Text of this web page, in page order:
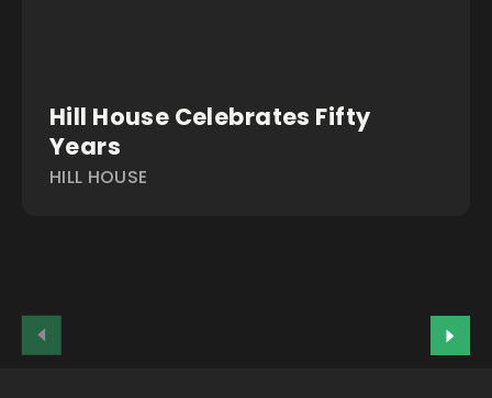
Hill House Celebrates Fifty
Years
HILL HOUSE